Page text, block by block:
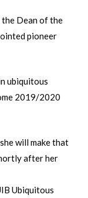
Dean of the
pioneer
ubiquitous
2019/2020
will make that
after her
Ubiquitous